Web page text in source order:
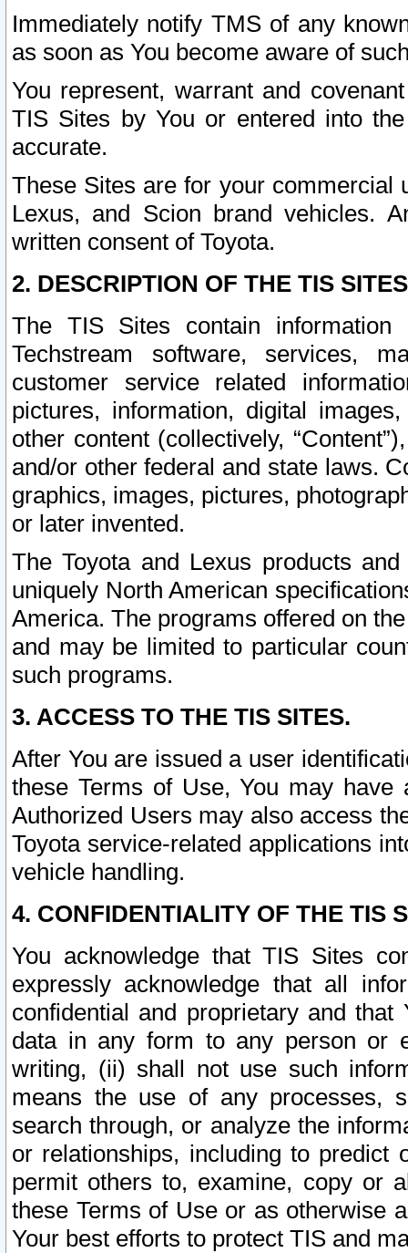
Immediately notify TMS of any
as soon as You become aware of
You represent, warrant and
TIS Sites by You or entered into
accurate.
These Sites are for your commercial
Lexus, and Scion brand vehicles.
written consent of Toyota.
2. DESCRIPTION OF THE TIS
The TIS Sites contain
Techstream software, services,
customer service related
pictures, information, digital
other content (collectively,
and/or other federal and state laws.
graphics, images, pictures,
or later invented.
The Toyota and Lexus products
uniquely North American
America. The programs offered on
and may be limited to particular
such programs.
3. ACCESS TO THE TIS SITES.
After You are issued a user
these Terms of Use, You may
Authorized Users may also access
Toyota service-related applications
vehicle handling.
4. CONFIDENTIALITY OF THE TIS
You acknowledge that TIS Sites
expressly acknowledge that all
confidential and proprietary and
data in any form to any person or
writing, (ii) shall not use such
means the use of any processes,
search through, or analyze the
or relationships, including to
permit others to, examine, copy or
these Terms of Use or as otherwise
Your best efforts to protect TIS and